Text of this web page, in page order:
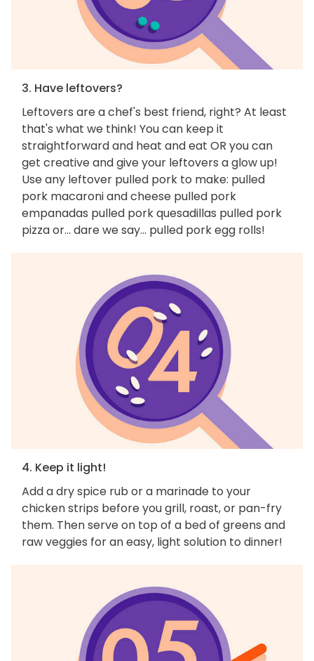
3. Have leftovers?
Leftovers are a chef's best friend, right? At least
that's what we think! You can keep it
straightforward and heat and eat OR you can
get creative and give your leftovers a glow up!
Use any leftover pulled pork to make: pulled
pork macaroni and cheese pulled pork
empanadas pulled pork quesadillas pulled pork
pizza or... dare we say... pulled pork egg rolls!
4. Keep it light!
Add a dry spice rub or a marinade to your
chicken strips before you grill, roast, or pan-fry
them. Then serve on top of a bed of greens and
raw veggies for an easy, light solution to dinner!